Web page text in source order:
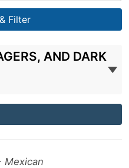
Filter
AND DARK
Mexican